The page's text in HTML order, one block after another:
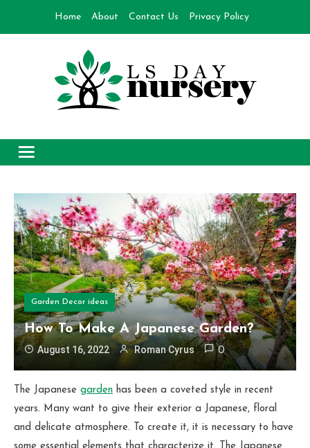
Home About Contact Us Privacy Policy
Garden Decor ideas
How To Make A Japanese Garden?
August 16, 2022 Roman Cyrus 0
The Japanese garden has been a coveted style in recent
years. Many want to give their exterior a Japanese, floral
and delicate atmosphere. To create it, it is necessary to have